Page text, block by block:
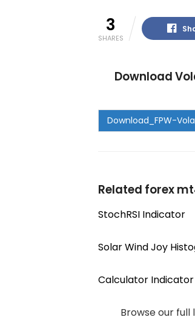
3
SHARES
Download
Related forex
StochRSI Indicator
Solar Wind Joy
Calculator Indicator
Browse our